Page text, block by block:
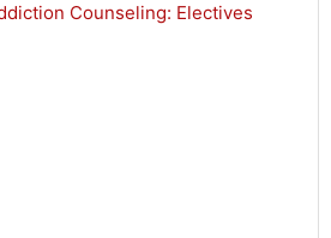
Counseling: Electives